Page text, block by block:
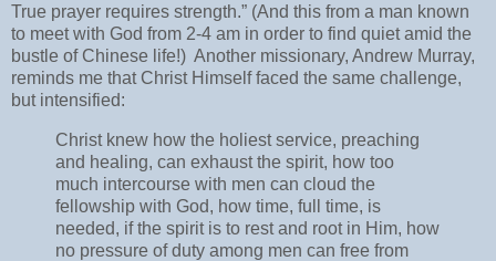
True prayer requires strength.” (And this from a man known
to meet with God from 2-4 am in order to find quiet amid the
bustle of Chinese life!) Another missionary, Andrew Murray,
reminds me that Christ Himself faced the same challenge,
but intensified:
Christ knew how the holiest service, preaching
and healing, can exhaust the spirit, how too
much intercourse with men can cloud the
fellowship with God, how time, full time, is
needed, if the spirit is to rest and root in Him, how
no pressure of duty among men can free from